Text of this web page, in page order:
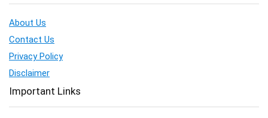
About Us
Contact Us
Privacy Policy
Disclaimer
Important Links